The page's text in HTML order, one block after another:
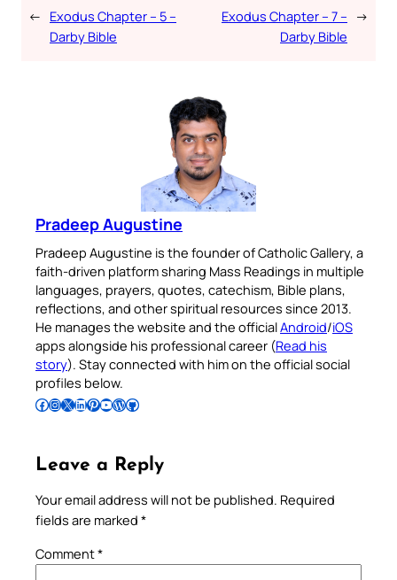
← Exodus Chapter – 5 –
Darby Bible
Exodus Chapter – 7 –
Darby Bible
→
Pradeep Augustine
Pradeep Augustine is the founder of Catholic Gallery, a
faith-driven platform sharing Mass Readings in multiple
languages, prayers, quotes, catechism, Bible plans,
reflections, and other spiritual resources since 2013.
He manages the website and the officialAndroid/iOS
apps alongside his professional career (Read his
story). Stay connected with him on the official social
profiles below.
Follow Pradeep on Facebook Follow Pradeep on InstagramFollow Pradeep on X Follow Pradeep on LinkedIn Follow Pradeep on Pinterest Subscribe to Pradeep’s Youtube Channel Follow Pradeep on WordPress Follow Pradeep on GitHub
Leave a Reply
Your email address will not be published. Required
fields are marked *
Comment*